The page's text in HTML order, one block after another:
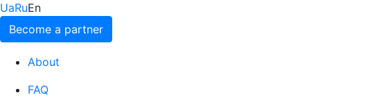
UaRuEn
Become a partner
About
FAQ